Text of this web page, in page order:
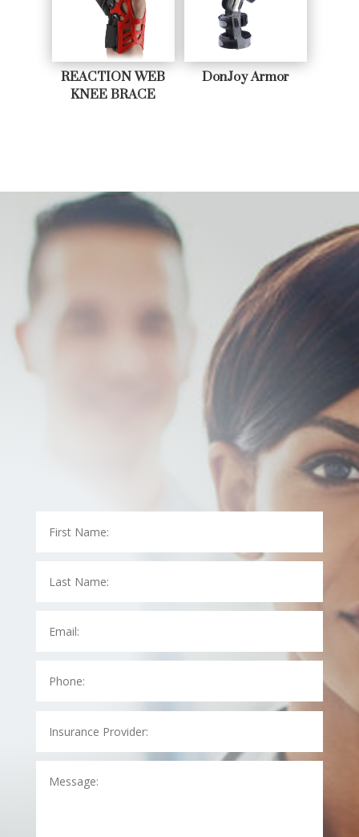
REACTION WEB
KNEE BRACE
DonJoy Armor
At LAB Medical, we know how hectic dealing with your
insurance company can be. Let us take care of
speaking with your insurance company for you.